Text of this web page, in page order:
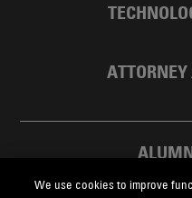
SKADDEN
We use cookies to improve